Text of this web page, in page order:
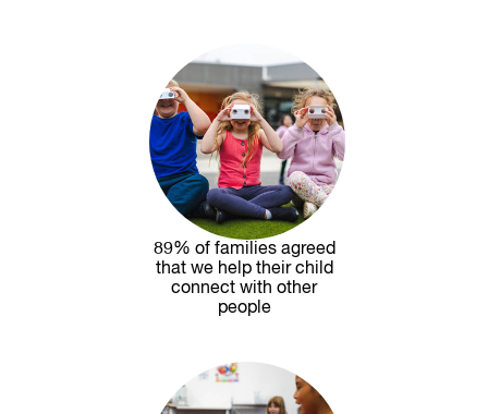
89% of families agreed
that we help their child
connect with other
people